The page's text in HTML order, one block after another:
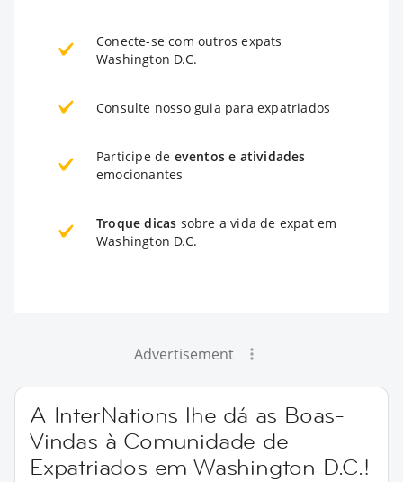
Conecte-se com outros expats
Washington D.C.
Consulte nosso guia para expatriados
Participe de eventos e atividades
emocionantes
Troque dicas sobre a vida de expat em
Washington D.C.
Advertisement
A InterNations lhe dá as Boas-
Vindas à Comunidade de
Expatriados em Washington D.C.!